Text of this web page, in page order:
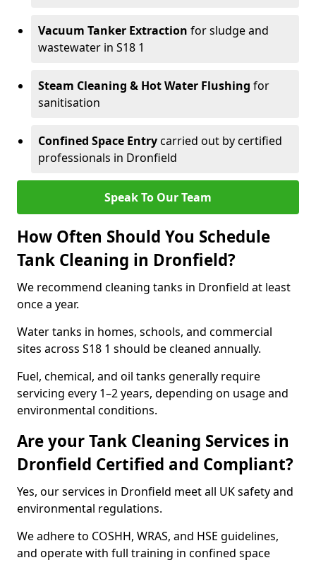
Vacuum Tanker Extraction for sludge and
wastewater in S18 1
Steam Cleaning & Hot Water Flushing for
sanitisation
Confined Space Entrycarried out by certified
professionals in Dronfield
Speak To Our Team
How Often Should You Schedule
Tank Cleaning in Dronfield?
We recommend cleaning tanks in Dronfield at least
once a year.
Water tanks in homes, schools, and commercial
sites across S18 1 should be cleaned annually.
Fuel, chemical, and oil tanks generally require
servicing every 1–2 years, depending on usage and
environmental conditions.
Are your Tank Cleaning Services in
Dronfield Certified and Compliant?
Yes, our services in Dronfield meet all UK safety and
environmental regulations.
We adhere to COSHH, WRAS, and HSE guidelines,
and operate with full training in confined space